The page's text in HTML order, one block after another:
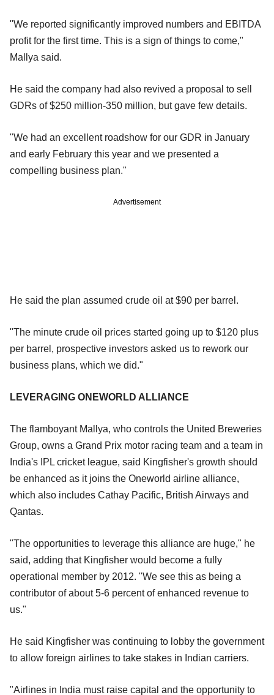
"We reported significantly improved numbers and EBITDA
profit for the first time. This is a sign of things to come,"
Mallya said.
He said the company had also revived a proposal to sell
GDRs of $250 million-350 million, but gave few details.
"We had an excellent roadshow for our GDR in January
and early February this year and we presented a
compelling business plan."
Advertisement
He said the plan assumed crude oil at $90 per barrel.
"The minute crude oil prices started going up to $120 plus
per barrel, prospective investors asked us to rework our
business plans, which we did."
LEVERAGING ONEWORLD ALLIANCE
The flamboyant Mallya, who controls the United Breweries
Group, owns a Grand Prix motor racing team and a team in
India's IPL cricket league, said Kingfisher's growth should
be enhanced as it joins the Oneworld airline alliance,
which also includes Cathay Pacific, British Airways and
Qantas.
"The opportunities to leverage this alliance are huge," he
said, adding that Kingfisher would become a fully
operational member by 2012. "We see this as being a
contributor of about 5-6 percent of enhanced revenue to
us."
He said Kingfisher was continuing to lobby the government
to allow foreign airlines to take stakes in Indian carriers.
"Airlines in India must raise capital and the opportunity to